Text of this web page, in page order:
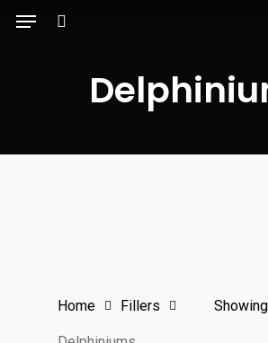
SkipMenu
Home Fillers